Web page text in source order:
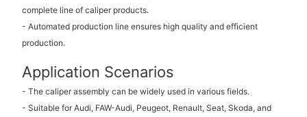
complete line of caliper products.
- Automated production line ensures high quality and efficient
production.
Application Scenarios
- The caliper assembly can be widely used in various fields.
- Suitable for Audi, FAW-Audi, Peugeot, Renault, Seat, Skoda, and